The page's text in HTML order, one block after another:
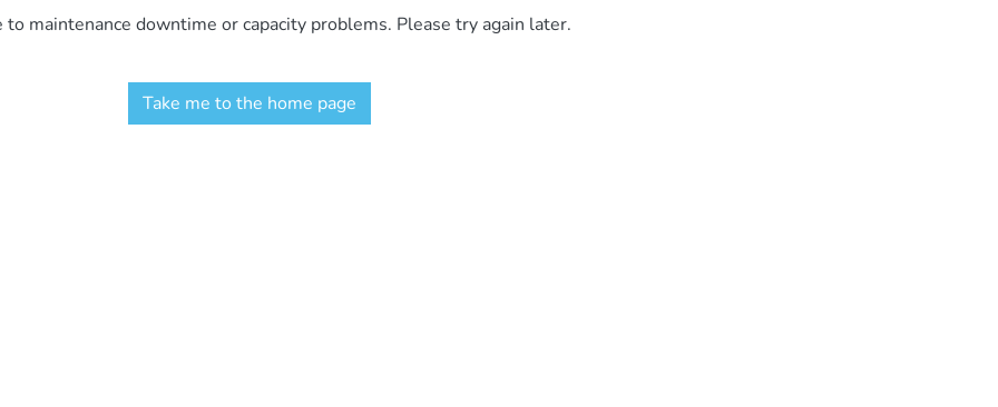
maintenance downtime or capacity problems. Please try again later.
Take me to the home page